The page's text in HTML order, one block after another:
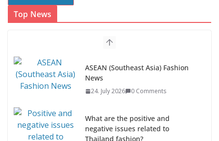
Top News
ASEAN (Southeast Asia) Fashion
News
24. July 2026 0 Comments
What are the positive and
negative issues related to
Thailand fashion?